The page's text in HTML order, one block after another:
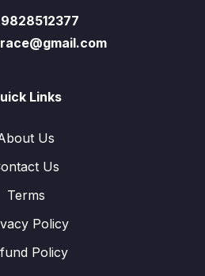
9828512377
Links
Us
Us
Terms
Policy
Policy